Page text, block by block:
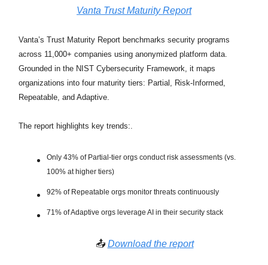
Vanta Trust Maturity Report
Vanta’s Trust Maturity Report benchmarks security programs
across 11,000+ companies using anonymized platform data.
Grounded in the NIST Cybersecurity Framework, it maps
organizations into four maturity tiers: Partial, Risk-Informed,
Repeatable, and Adaptive.
The report highlights key trends:.
Only 43% of Partial-tier orgs conduct risk assessments (vs.
100% at higher tiers)
92% of Repeatable orgs monitor threats continuously
71% of Adaptive orgs leverage AI in their security stack
📤 Download the report